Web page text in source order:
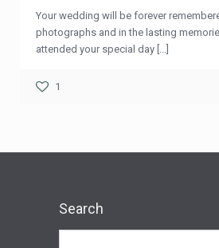
Your wedding will be forever
photographs and in the lasting
attended your special day [...]
1
Search